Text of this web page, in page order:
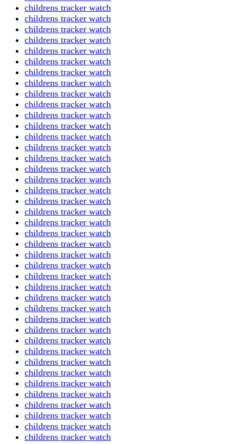
childrens tracker watch
childrens tracker watch
childrens tracker watch
childrens tracker watch
childrens tracker watch
childrens tracker watch
childrens tracker watch
childrens tracker watch
childrens tracker watch
childrens tracker watch
childrens tracker watch
childrens tracker watch
childrens tracker watch
childrens tracker watch
childrens tracker watch
childrens tracker watch
childrens tracker watch
childrens tracker watch
childrens tracker watch
childrens tracker watch
childrens tracker watch
childrens tracker watch
childrens tracker watch
childrens tracker watch
childrens tracker watch
childrens tracker watch
childrens tracker watch
childrens tracker watch
childrens tracker watch
childrens tracker watch
childrens tracker watch
childrens tracker watch
childrens tracker watch
childrens tracker watch
childrens tracker watch
childrens tracker watch
childrens tracker watch
childrens tracker watch
childrens tracker watch
childrens tracker watch
childrens tracker watch